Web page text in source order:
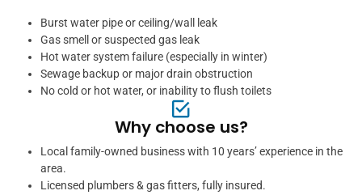
Burst water pipe or ceiling/wall leak
Gas smell or suspected gas leak
Hot water system failure (especially in winter)
Sewage backup or major drain obstruction
No cold or hot water, or inability to flush toilets
Why choose us?
Local family-owned business with 10 years’ experience in the
area.
Licensed plumbers & gas fitters, fully insured.